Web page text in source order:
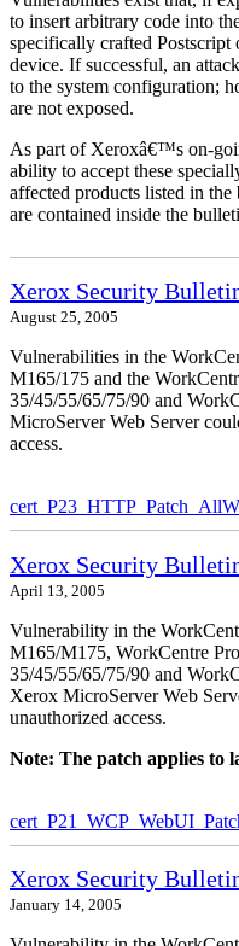
to insert arbitrary code into
specifically crafted
device. If successful, an
to the system configuration;
are not exposed.
As part of Xeroxâ€™s on-
ability to accept these
affected products listed in
are contained inside the
Xerox Security
August 25, 2005
Vulnerabilities in the
M165/175 and the
35/45/55/65/75/90 and
MicroServer Web Server
access.
Xerox Security
April 13, 2005
Vulnerability in the
M165/M175, WorkCentre
35/45/55/65/75/90 and
Xerox MicroServer Web
unauthorized access.
Note: The patch applies to
Xerox Security
January 14, 2005